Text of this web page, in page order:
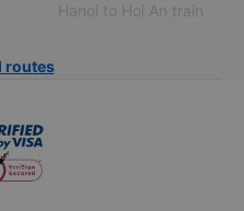
Hanoi to Hoi An train
routes